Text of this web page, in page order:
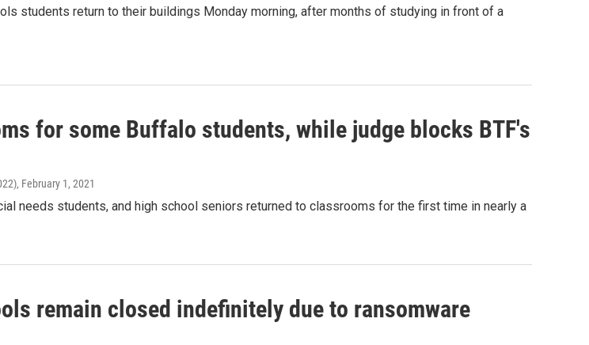
students return to their buildings Monday morning, after months of studying in front of a
for some Buffalo students, while judge blocks BTF's
, February 1, 2021
needs students, and high school seniors returned to classrooms for the first time in nearly a
remain closed indefinitely due to ransomware